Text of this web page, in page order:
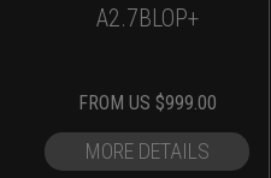
A2.7BLOP+
FROM US $999.00
MORE DETAILS